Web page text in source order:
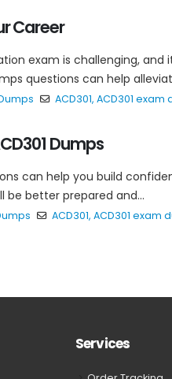
Career
exam is challenging,
questions can help
ACD301, ACD301 exam
Dumps
can help you build
be better prepared and...
ACD301, ACD301 exam
Services